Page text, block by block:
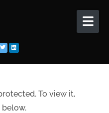
To view it,
below.